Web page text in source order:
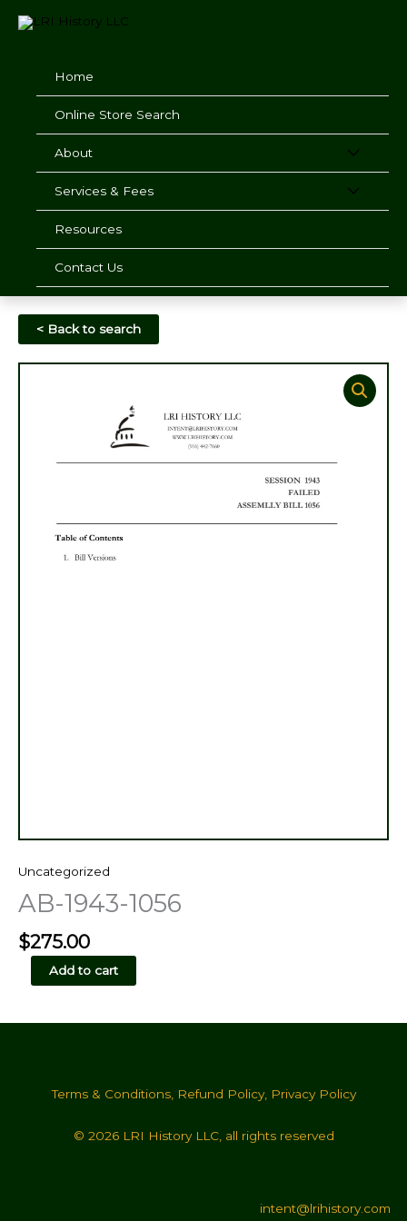
Home
Online Store Search
About
Services & Fees
Resources
Contact Us
< Back to search
Uncategorized
AB-1943-1056
$275.00
1943-
quantity
Add to cart
Terms & Conditions, Refund Policy, Privacy Policy
© 2026 LRI History LLC, all rights reserved
intent@lrihistory.com